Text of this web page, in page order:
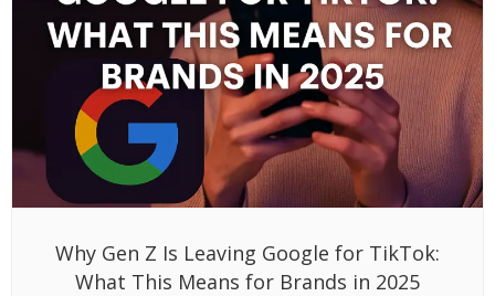
Why Gen Z Is Leaving Google for TikTok:
What This Means for Brands in 2025